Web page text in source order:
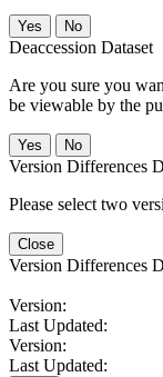
No
Deaccession Dataset
Are you sure you
be viewable by the
No
Version Differences
Please select two
Close
Version Differences
Version:
Last Updated:
Version:
Last Updated: